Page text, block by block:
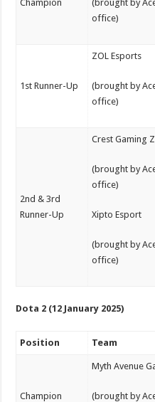
Champion
(brought by
office)
1st Runner-Up
ZOL Esports
(brought by
office)
2nd & 3rd
Runner-Up
Crest Gaming
(brought by
office)
Xipto Esport
(brought by
office)
Dota 2 (12 January 2025)
Position Team
Champion
Myth Avenue
(brought by